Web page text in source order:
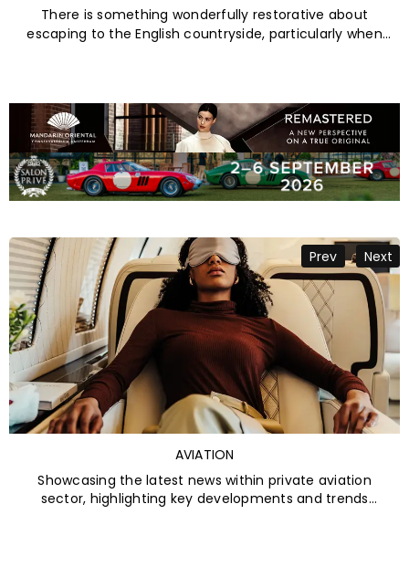
There is something wonderfully restorative about
escaping to the English countryside, particularly when
Categories
AVIATION
Showcasing the latest news within private aviation
sector, highlighting key developments and trends